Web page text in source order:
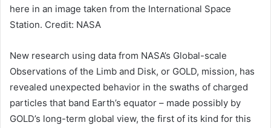
here in an image taken from the International Space
Station. Credit: NASA
New research using data from NASA’s Global-scale
Observations of the Limb and Disk, or GOLD, mission, has
revealed unexpected behavior in the swaths of charged
particles that band Earth’s equator – made possibly by
GOLD’s long-term global view, the first of its kind for this